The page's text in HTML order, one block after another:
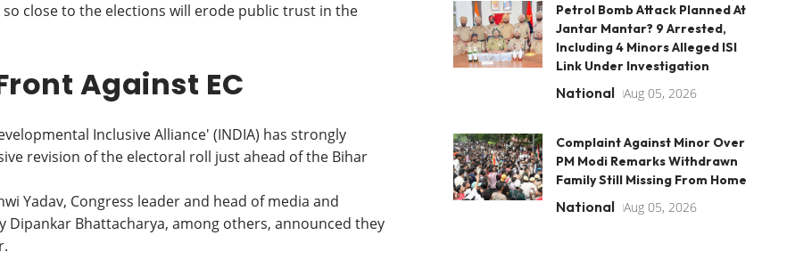
close to the elections will erode public trust in the
Against EC
Inclusive Alliance' (INDIA) has strongly
revision of the electoral roll just ahead of the Bihar
Yadav, Congress leader and head of media and
Dipankar Bhattacharya, among others, announced they
Petrol Bomb Attack Planned At
Jantar Mantar? 9 Arrested,
Including 4 Minors Alleged ISI
Link Under Investigation
National Aug 05, 2026
Complaint Against Minor Over
PM Modi Remarks Withdrawn
Family Still Missing From Home
National Aug 05, 2026